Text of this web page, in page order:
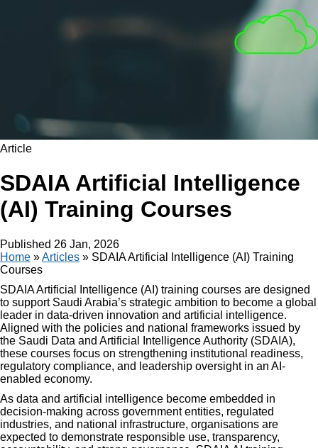
Article
SDAIA Artificial Intelligence
(AI) Training Courses
Published 26 Jan, 2026
Home »Articles » SDAIA Artificial Intelligence (AI) Training
Courses
SDAIA Artificial Intelligence (AI) training courses are designed
to support Saudi Arabia’s strategic ambition to become a global
leader in data-driven innovation and artificial intelligence.
Aligned with the policies and national frameworks issued by
the Saudi Data and Artificial Intelligence Authority (SDAIA),
these courses focus on strengthening institutional readiness,
regulatory compliance, and leadership oversight in an AI-
enabled economy.
As data and artificial intelligence become embedded in
decision-making across government entities, regulated
industries, and national infrastructure, organisations are
expected to demonstrate responsible use, transparency,